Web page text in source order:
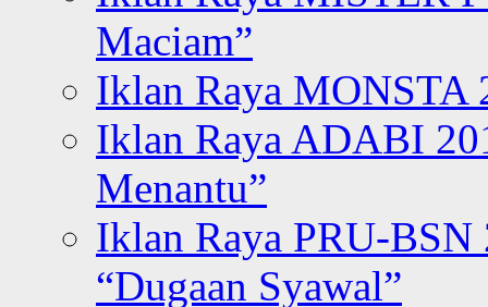
Maciam”
Iklan Raya MONSTA
Iklan Raya ADABI
Menantu”
Iklan Raya PRU-BSN
“Dugaan Syawal”